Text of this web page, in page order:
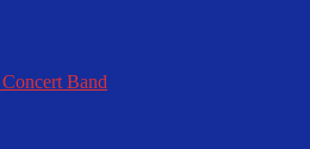
Band